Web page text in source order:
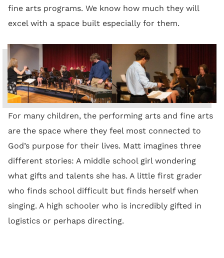
fine arts programs. We know how much they will
excel with a space built especially for them.
For many children, the performing arts and fine arts
are the space where they feel most connected to
God’s purpose for their lives. Matt imagines three
different stories: A middle school girl wondering
what gifts and talents she has. A little first grader
who finds school difficult but finds herself when
singing. A high schooler who is incredibly gifted in
logistics or perhaps directing.